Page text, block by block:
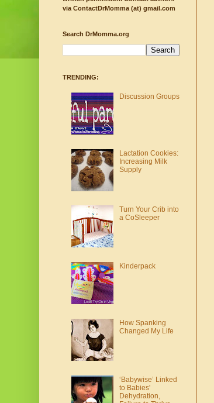
via ContactDrMomma (at) gmail.com
Search DrMomma.org
TRENDING:
Discussion Groups
Lactation Cookies:
Increasing Milk
Supply
Turn Your Crib into
a CoSleeper
Kinderpack
How Spanking
Changed My Life
‘Babywise’ Linked
to Babies'
Dehydration,